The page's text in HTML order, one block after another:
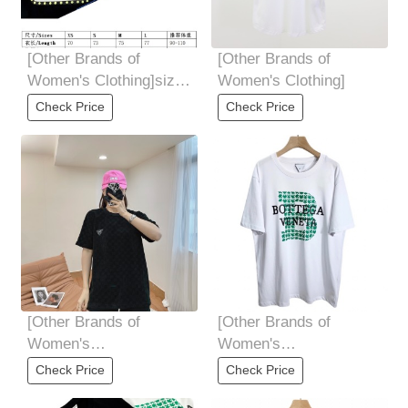
[Other Brands of
Women's Clothing]size
chart
Check Price
[Other Brands of
Women's Clothing]
Check Price
[Other Brands of
Women's
Clothing]Black upper
body picture
Check Price
[Other Brands of
Women's
Clothing]BottegaVenet *
宝 butterfly 家
Check Price